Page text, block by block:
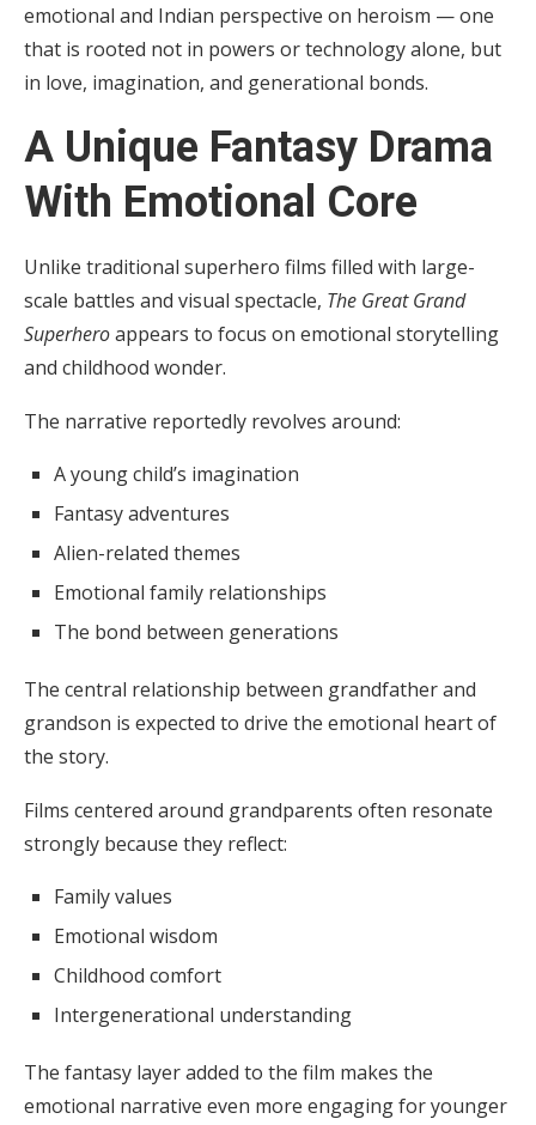
emotional and Indian perspective on heroism — one
that is rooted not in powers or technology alone, but
in love, imagination, and generational bonds.
A Unique Fantasy Drama
With Emotional Core
Unlike traditional superhero films filled with large-
scale battles and visual spectacle, The Great Grand
Superheroappears to focus on emotional storytelling
and childhood wonder.
The narrative reportedly revolves around:
A young child’s imagination
Fantasy adventures
Alien-related themes
Emotional family relationships
The bond between generations
The central relationship between grandfather and
grandson is expected to drive the emotional heart of
the story.
Films centered around grandparents often resonate
strongly because they reflect:
Family values
Emotional wisdom
Childhood comfort
Intergenerational understanding
The fantasy layer added to the film makes the
emotional narrative even more engaging for younger